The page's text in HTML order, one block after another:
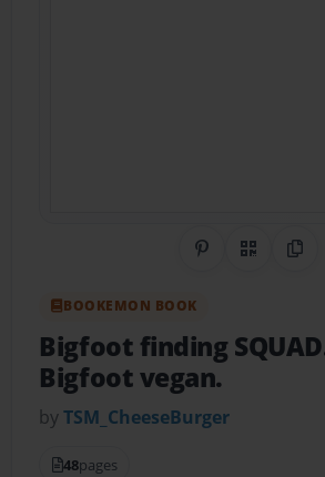
Share onQR Code
BOOKEMON BOOK
Bigfoot finding
Bigfoot vegan.
byTSM_CheeseBurger
48pages